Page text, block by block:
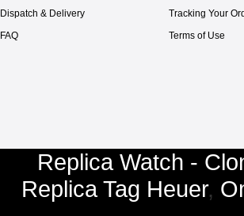
Dispatch & Delivery
FAQ
Tracking Your
Terms of Use
Replica Watch -
Replica Tag Heuer,